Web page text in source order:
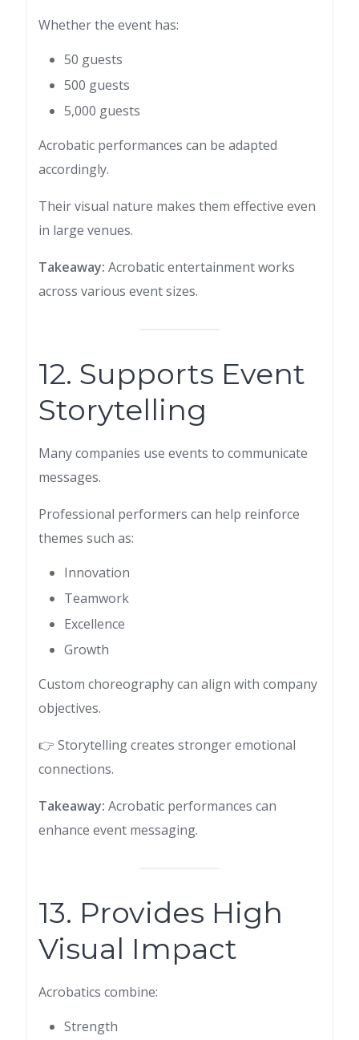
Whether the event has:
50 guests
500 guests
5,000 guests
Acrobatic performances can be adapted
accordingly.
Their visual nature makes them effective even
in large venues.
Takeaway: Acrobatic entertainment works
across various event sizes.
12. Supports Event
Storytelling
Many companies use events to communicate
messages.
Professional performers can help reinforce
themes such as:
Innovation
Teamwork
Excellence
Growth
Custom choreography can align with company
objectives.
👉 Storytelling creates stronger emotional
connections.
Takeaway: Acrobatic performances can
enhance event messaging.
13. Provides High
Visual Impact
Acrobatics combine:
Strength